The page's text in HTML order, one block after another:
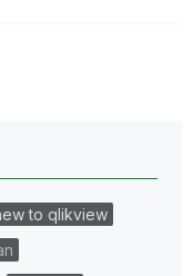
to qlikview